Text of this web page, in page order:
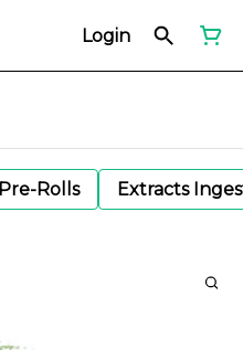
Login
Pre-Rolls Extracts